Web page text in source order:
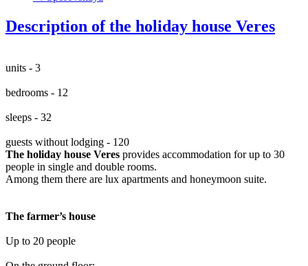
Description of the holiday house Veres
units - 3
bedrooms - 12
sleeps - 32
guests without lodging - 120
The holiday house Veres provides accommodation for up to 30
people in single and double rooms.
Among them there are lux apartments and honeymoon suite.
The farmer’s house
Up to 20 people